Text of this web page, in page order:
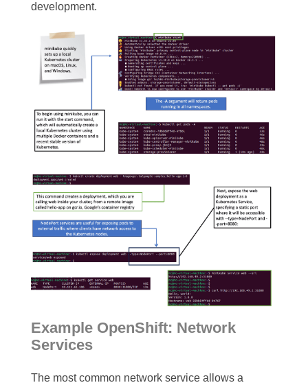
development.
Example OpenShift: Network
Services
The most common network service allows a